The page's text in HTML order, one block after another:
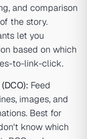
and comparison
the story.
let you
based on which
to-link-click.
(DCO): Feed
images, and
Best for
know which